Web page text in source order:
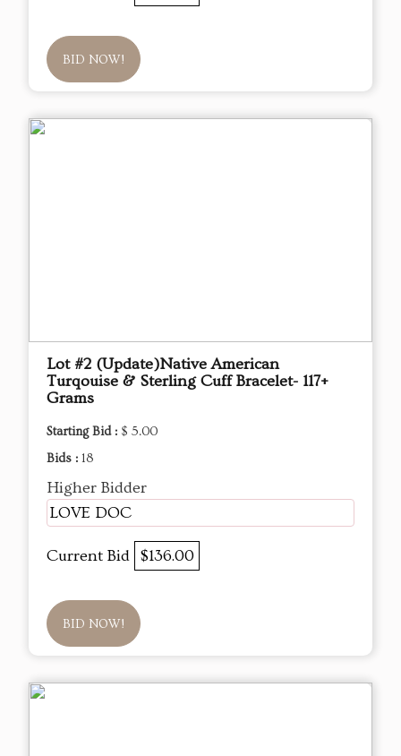
BID NOW!
Lot #2 (Update)Native American
Turqouise & Sterling Cuff Bracelet- 117+
Grams
Starting Bid : $ 5.00
Bids : 18
Higher Bidder
LOVE DOC
Current Bid $136.00
BID NOW!